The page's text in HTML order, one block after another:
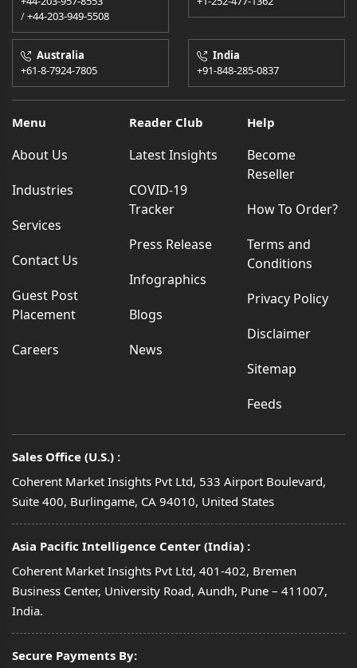
/+44-203-949-5508
Australia
+61-8-7924-7805
India
+91-848-285-0837
Menu
About Us
Industries
Services
Contact Us
Guest Post
Placement
Careers
Reader Club
Latest Insights
COVID-19
Tracker
Press Release
Infographics
Blogs
News
Help
Become
Reseller
How To Order?
Terms and
Conditions
Privacy Policy
Disclaimer
Sitemap
Feeds
Sales Office (U.S.) :
Coherent Market Insights Pvt Ltd, 533 Airport Boulevard,
Suite 400, Burlingame, CA 94010, United States
Asia Pacific Intelligence Center (India) :
Coherent Market Insights Pvt Ltd, 401-402, Bremen
Business Center, University Road, Aundh, Pune – 411007,
India.
Secure Payments By: